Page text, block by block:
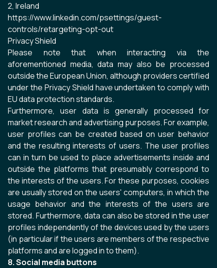
2, Ireland
https://www.linkedin.com/psettings/guest-
controls/retargeting-opt-out
Privacy Shield
Please note that when interacting via the
aforementioned media, data may also be processed
outside the European Union, although providers certified
under the Privacy Shield have undertaken to comply with
EU data protection standards.
Furthermore, user data is generally processed for
market research and advertising purposes. For example,
user profiles can be created based on user behavior
and the resulting interests of users. The user profiles
can in turn be used to place advertisements inside and
outside the platforms that presumably correspond to
the interests of the users. For these purposes, cookies
are usually stored on the users' computers, in which the
usage behavior and the interests of the users are
stored. Furthermore, data can also be stored in the user
profiles independently of the devices used by the users
(in particular if the users are members of the respective
platforms and are logged in to them).
8. Social media buttons